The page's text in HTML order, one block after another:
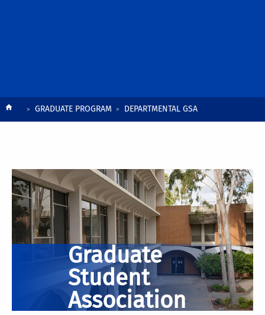
BreadcrumbGRADUATE PROGRAM DEPARTMENTAL GSA
Graduate
Student
Association